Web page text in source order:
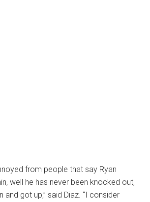
from people that say Ryan
well he has never been knocked out,
and got up,” said Diaz. “I consider